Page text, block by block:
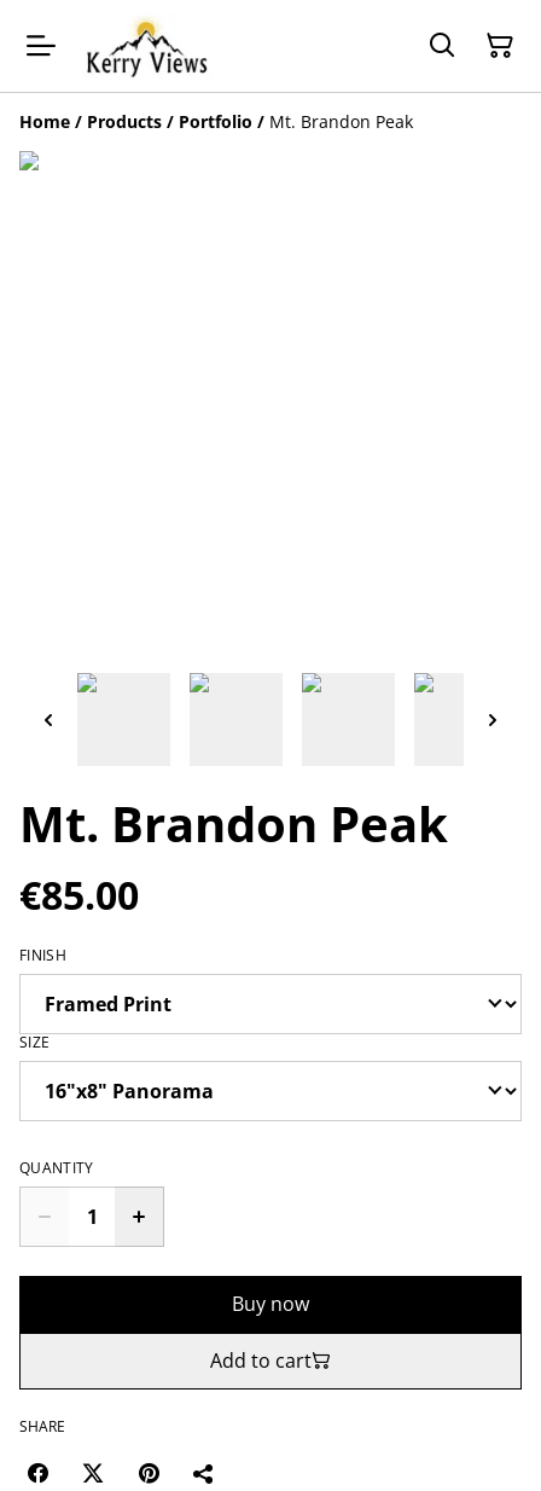
Home / Products / Portfolio / Mt. Brandon Peak
Mt. Brandon Peak
€85.00
FINISH
SIZE
QUANTITY
Buy now
Add to cart
SHARE